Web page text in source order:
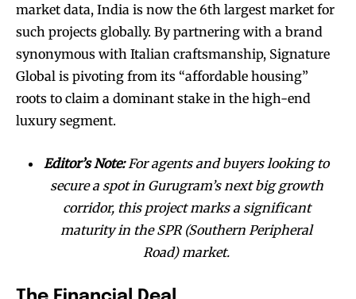
market data, India is now the 6th largest market for
such projects globally. By partnering with a brand
synonymous with Italian craftsmanship, Signature
Global is pivoting from its “affordable housing”
roots to claim a dominant stake in the high-end
luxury segment.
Editor’s Note:For agents and buyers looking to
secure a spot in Gurugram’s next big growth
corridor, this project marks a significant
maturity in the SPR (Southern Peripheral
Road) market.